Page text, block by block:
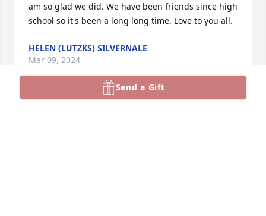
am so glad we did. We have been friends since high
school so it's been a long long time. Love to you all.
HELEN (LUTZKS) SILVERNALE
Mar 09, 2024
Send a Gift